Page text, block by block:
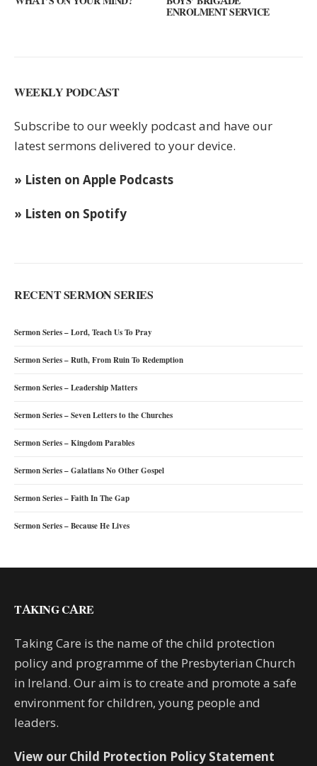
ENROLMENT SERVICE
KEYS
WEEKLY PODCAST
Subscribe to our weekly podcast and have our
latest sermons delivered to your device.
» Listen on Apple Podcasts
» Listen on Spotify
RECENT SERMON SERIES
Sermon Series – Lord, Teach Us To Pray
Sermon Series – Ruth, From Ruin To Redemption
Sermon Series – Leadership Matters
Sermon Series – Seven Letters to the Churches
Sermon Series – Kingdom Parables
Sermon Series – Galatians No Other Gospel
Sermon Series – Faith In The Gap
Sermon Series – Because He Lives
TAKING CARE
Taking Care is the name of the child protection
policy and programme of the Presbyterian Church
in Ireland. Our aim is to create and promote a safe
environment for children, young people and
leaders.
View our Child Protection Policy Statement